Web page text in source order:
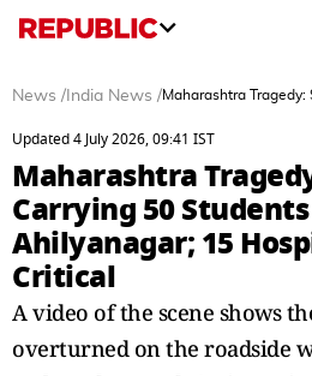
News / India News /Maharashtra
Updated 4 July 2026, 09:41 IST
Maharashtra
Carrying 50
Ahilyanagar; 15
Critical
A video of the scene shows
overturned on the roadside